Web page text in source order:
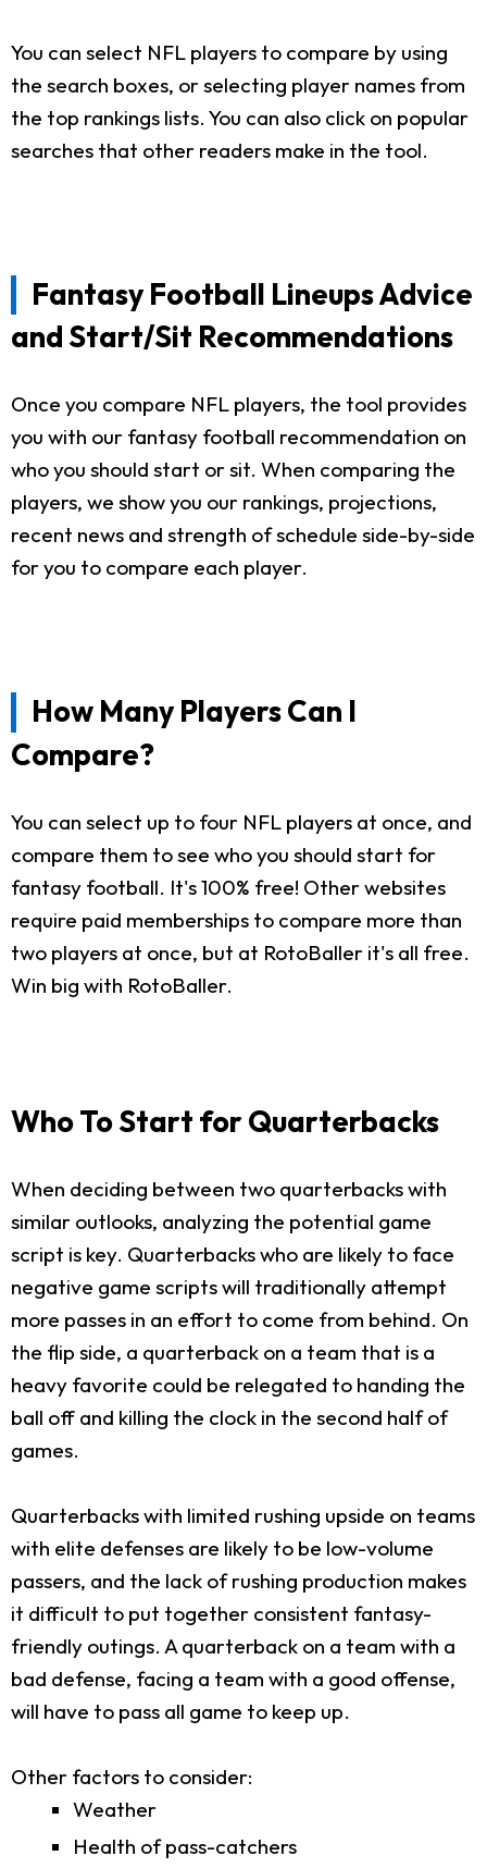
You can select NFL players to compare by using
the search boxes, or selecting player names from
the top rankings lists. You can also click on popular
searches that other readers make in the tool.
Fantasy Football Lineups Advice
and Start/Sit Recommendations
Once you compare NFL players, the tool provides
you with our fantasy football recommendation on
who you should start or sit. When comparing the
players, we show you our rankings, projections,
recent news and strength of schedule side-by-side
for you to compare each player.
How Many Players Can I
Compare?
You can select up to four NFL players at once, and
compare them to see who you should start for
fantasy football. It's 100% free! Other websites
require paid memberships to compare more than
two players at once, but at RotoBaller it's all free.
Win big with RotoBaller.
Who To Start for Quarterbacks
When deciding between two quarterbacks with
similar outlooks, analyzing the potential game
script is key. Quarterbacks who are likely to face
negative game scripts will traditionally attempt
more passes in an effort to come from behind. On
the flip side, a quarterback on a team that is a
heavy favorite could be relegated to handing the
ball off and killing the clock in the second half of
games.
Quarterbacks with limited rushing upside on teams
with elite defenses are likely to be low-volume
passers, and the lack of rushing production makes
it difficult to put together consistent fantasy-
friendly outings. A quarterback on a team with a
bad defense, facing a team with a good offense,
will have to pass all game to keep up.
Other factors to consider:
Weather
Health of pass-catchers